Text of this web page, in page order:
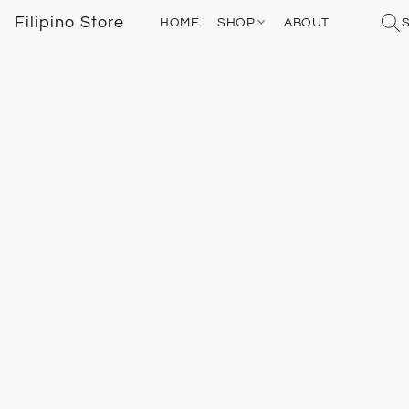
Filipino Store HOME SHOP ABOUT